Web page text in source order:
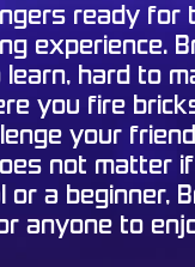
ready for
experience.
hard to
you fire
your
not matter
or a beginner,
anyone to